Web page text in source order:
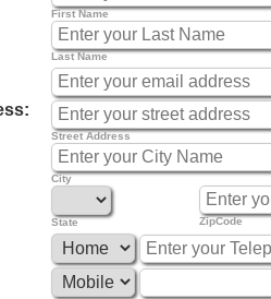
First Name
Last Name
Street Address
City
State ZipCode